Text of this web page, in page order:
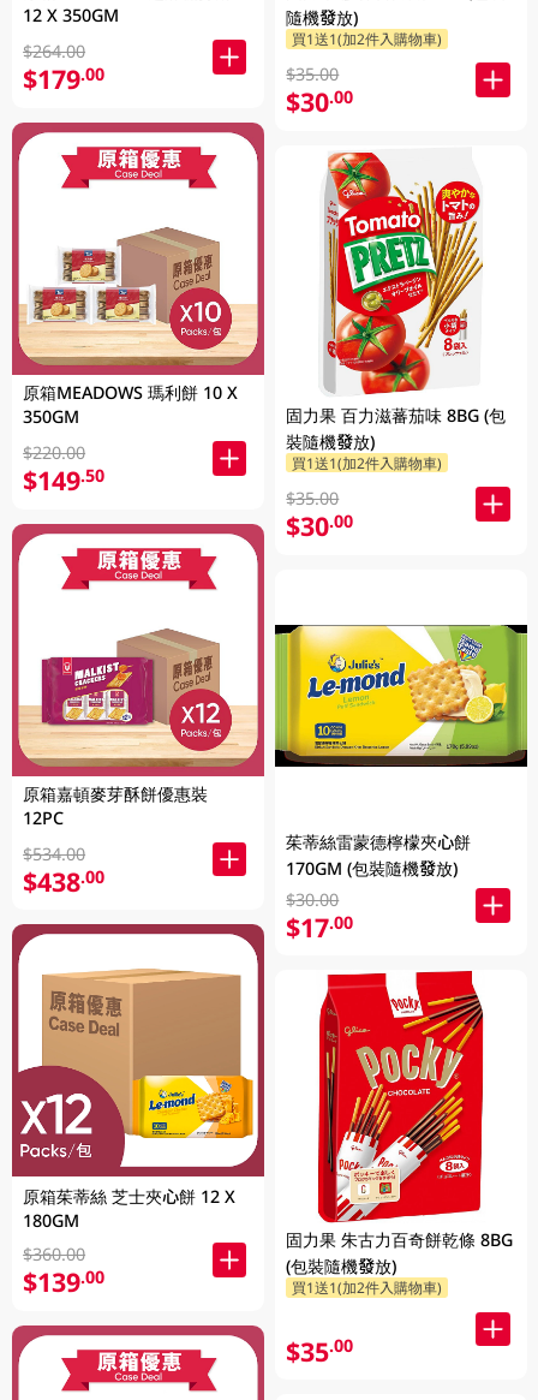
12 X 350GM
$264.00
$179.00
原箱MEADOWS 瑪利餅 10 X
350GM
$220.00
$149.50
原箱嘉頓麥芽酥餅優惠裝
12PC
$534.00
$438.00
原箱茱蒂絲 芝士夾心餅 12 X
180GM
$360.00
$139.00
隨機發放)
買1送1(加2件入購物車)
$35.00
$30.00
固力果 百力滋蕃茄味 8BG (包
裝隨機發放)
買1送1(加2件入購物車)
$35.00
$30.00
茱蒂絲雷蒙德檸檬夾心餅
170GM (包裝隨機發放)
$30.00
$17.00
固力果 朱古力百奇餅乾條 8BG
(包裝隨機發放)
買1送1(加2件入購物車)
$35.00